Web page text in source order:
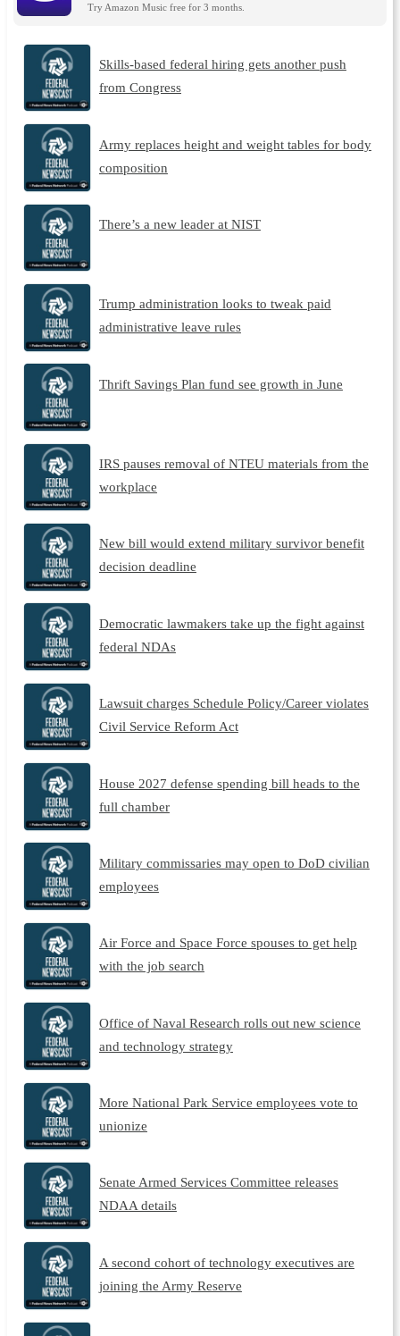
Try Amazon Music free for 3 months.
Skills-based federal hiring gets another push
from Congress
Army replaces height and weight tables for body
composition
There’s a new leader at NIST
Trump administration looks to tweak paid
administrative leave rules
Thrift Savings Plan fund see growth in June
IRS pauses removal of NTEU materials from the
workplace
New bill would extend military survivor benefit
decision deadline
Democratic lawmakers take up the fight against
federal NDAs
Lawsuit charges Schedule Policy/Career violates
Civil Service Reform Act
House 2027 defense spending bill heads to the
full chamber
Military commissaries may open to DoD civilian
employees
Air Force and Space Force spouses to get help
with the job search
Office of Naval Research rolls out new science
and technology strategy
More National Park Service employees vote to
unionize
Senate Armed Services Committee releases
NDAA details
A second cohort of technology executives are
joining the Army Reserve